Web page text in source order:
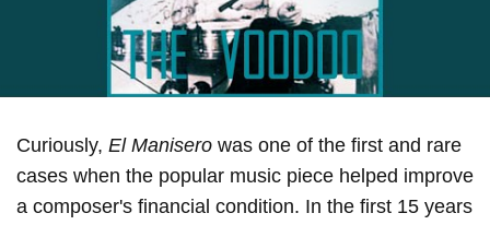
Curiously, El Manisero was one of the first and rare
cases when the popular music piece helped improve
a composer's financial condition. In the first 15 years